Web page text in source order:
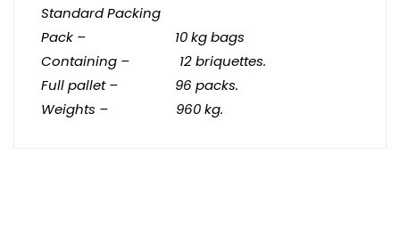
Standard Packing
Pack – 10 kg bags
Containing – 12briquettes.
Full pallet – 96 packs.
Weights – 960 kg.